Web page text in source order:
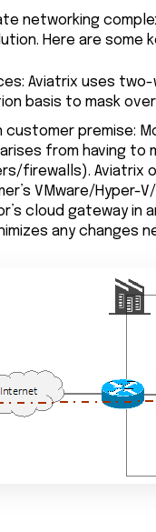
networking
Here are some
Aviatrix uses
basis to mask
customer premise:
from having to
firewalls). Aviatrix
VMware/Hyper-V/
cloud gateway in
any changes